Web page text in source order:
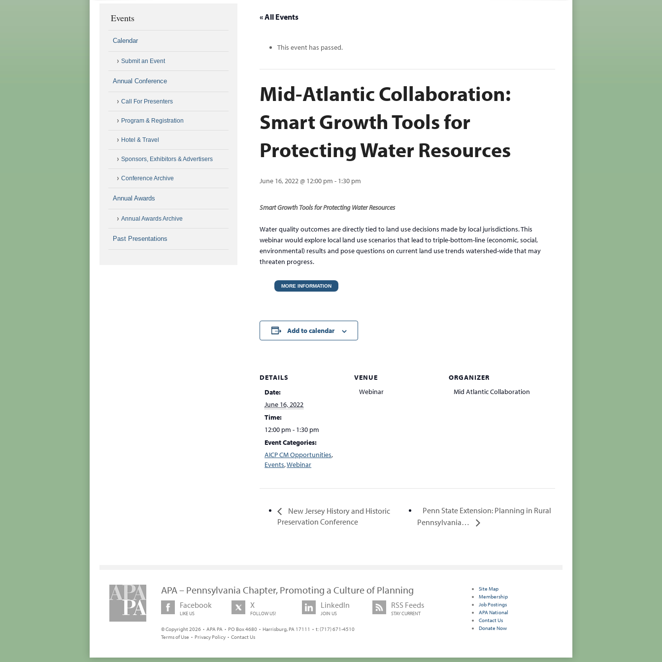
« All Events
This event has passed.
Mid-Atlantic Collaboration:
Smart Growth Tools for
Protecting Water Resources
June 16, 2022 @ 12:00 pm - 1:30 pm
Smart Growth Tools for Protecting Water Resources
Water quality outcomes are directly tied to land use decisions made by local jurisdictions. This
webinar would explore local land use scenarios that lead to triple-bottom-line (economic, social,
environmental) results and pose questions on current land use trends watershed-wide that may
threaten progress.
MORE INFORMATION
Add to calendar
DETAILS
Date:
June 16, 2022
Time:
12:00 pm - 1:30 pm
Event Categories:
AICP CM Opportunities,
Events,Webinar
VENUE
Webinar
ORGANIZER
Mid Atlantic Collaboration
New Jersey History and Historic
Preservation Conference
Penn State Extension: Planning in Rural
Pennsylvania…
Events
Calendar
Submit an Event
Annual Conference
Call For Presenters
Program & Registration
Hotel & Travel
Sponsors, Exhibitors & Advertisers
Conference Archive
Annual Awards
Annual Awards Archive
Past Presentations
APA – Pennsylvania Chapter, Promoting a Culture of Planning
Facebook
LIKE US
X
FOLLOW US!
LinkedIn
JOIN US
RSS Feeds
STAY CURRENT
© Copyright 2026 • APA PA • PO Box 4680 • Harrisburg, PA 17111 • t: (717) 671-4510
Terms of Use • Privacy Policy • Contact Us
Site Map
Membership
Job Postings
APA National
Contact Us
Donate Now